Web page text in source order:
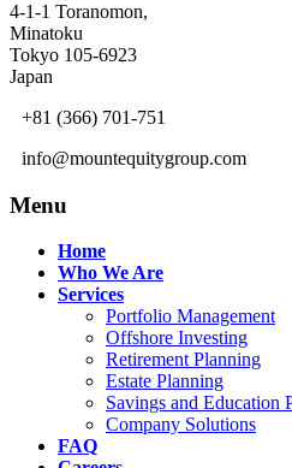
4-1-1 Toranomon,
Minatoku
Tokyo 105-6923
Japan
+81 (366) 701-751
info@mountequitygroup.com
Menu
Home
Who We Are
Services
Portfolio Management
Offshore Investing
Retirement Planning
Estate Planning
Savings and Education
Company Solutions
FAQ